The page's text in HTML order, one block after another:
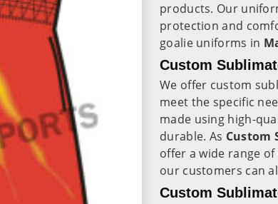
products. Our
protection and
goalie uniforms in
Custom
We offer custom
meet the specific
made using high-
durable. As Custom
offer a wide range
our customers can
Custom